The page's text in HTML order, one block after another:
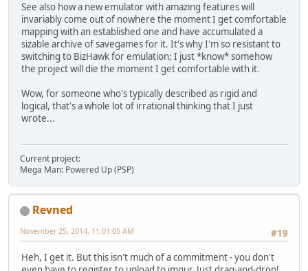
See also how a new emulator with amazing features will
invariably come out of nowhere the moment I get comfortable
mapping with an established one and have accumulated a
sizable archive of savegames for it. It's why I'm so resistant to
switching to BizHawk for emulation; I just *know* somehow
the project will die the moment I get comfortable with it.
Wow, for someone who's typically described as rigid and
logical, that's a whole lot of irrational thinking that I just
wrote...
Current project:
Mega Man: Powered Up (PSP)
Revned
#19
November 25, 2014, 11:01:05 AM
Heh, I get it. But this isn't much of a commitment - you don't